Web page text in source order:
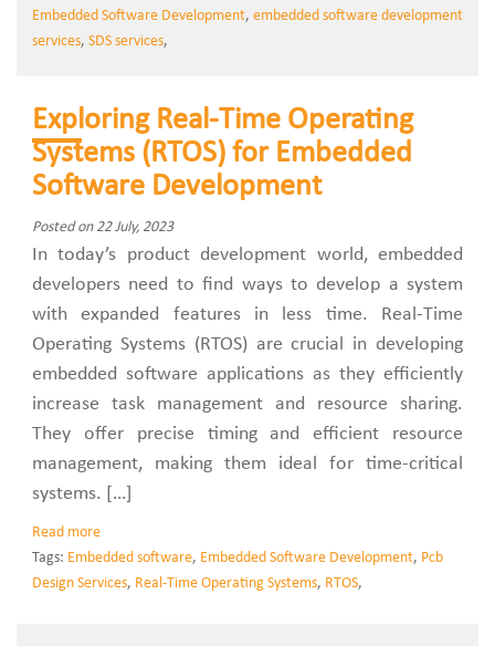
Embedded Software Development, embedded software development
services, SDS services,
Exploring Real-Time Operating
Systems (RTOS) for Embedded
Software Development
Posted on 22 July, 2023
In today’s product development world, embedded
developers need to find ways to develop a system
with expanded features in less time. Real-Time
Operating Systems (RTOS) are crucial in developing
embedded software applications as they efficiently
increase task management and resource sharing.
They offer precise timing and efficient resource
management, making them ideal for time-critical
systems. […]
Read more
Tags: Embedded software, Embedded Software Development, Pcb
Design Services, Real-Time Operating Systems, RTOS,